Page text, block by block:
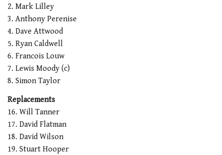
2. Mark Lilley
3. Anthony Perenise
4. Dave Attwood
5. Ryan Caldwell
6. Francois Louw
7. Lewis Moody (c)
8. Simon Taylor
Replacements
16. Will Tanner
17. David Flatman
18. David Wilson
19. Stuart Hooper